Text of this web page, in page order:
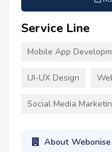
Service Line
Mobile App
UI-UX Design
Social Media
About Webonise